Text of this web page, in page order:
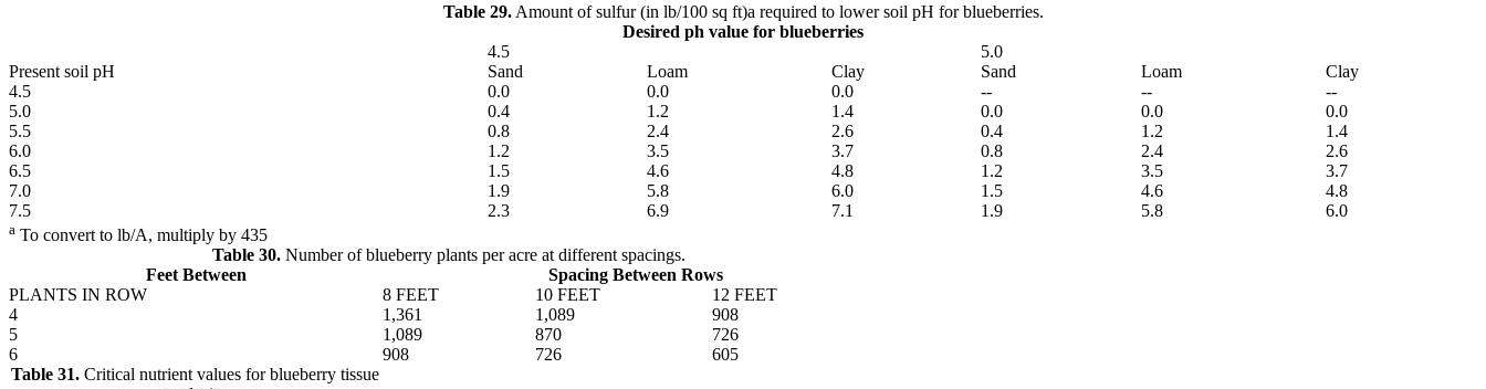
Table 29.Amount of sulfur (in lb/100 sq ft)a required to lower soil pH for blueberries.
Desired ph value for blueberries
4.5
5.0
Present soil pH
Sand Loam Clay Sand Loam
Clay
4.5
0.0 0.0 0.0 -- --
--
5.0
0.4 1.2 1.4 0.0 0.0
0.0
5.5
0.8 2.4 2.6 0.4 1.2
1.4
6.0
1.2 3.5 3.7 0.8 2.4
2.6
6.5
1.5 4.6 4.8 1.2 3.5
3.7
7.0
1.9 5.8 6.0 1.5 4.6
4.8
7.5
2.3 6.9 7.1 1.9 5.8 6.0
a To convert to lb/A, multiply by 435
Table 30. Number of blueberry plants per acre at different spacings.
Feet Between
Spacing Between Rows
PLANTS IN ROW
8 FEET 10 FEET
12 FEET
4
1,361 1,089
908
5
1,089 870
726
6
908 726
605
Table 31.Critical nutrient values for blueberry tissue